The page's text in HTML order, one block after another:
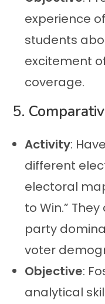
experience
students
excitement
coverage.
5.
Activity:
different
electoral
to Win.”
party
voter
Objective:
analytical